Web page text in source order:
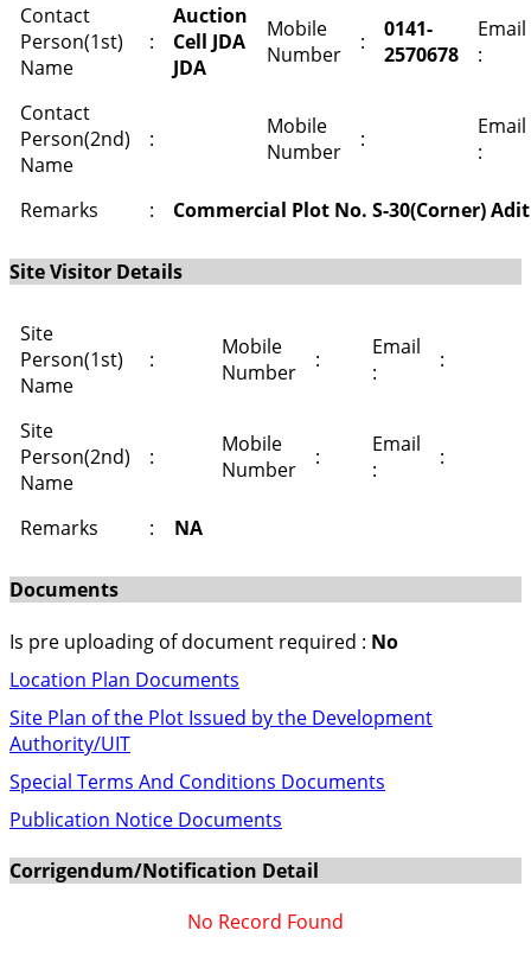
Contact
Person(1st)
Name
:
Auction
Cell JDA
JDA
Mobile
Number
:
0141-
2570678
Email
:
Contact
Person(2nd)
Name
:
Mobile
Number
:
Email
:
Remarks : Commercial Plot No. S-30(Corner)
Site Visitor Details
Site
Person(1st)
Name
:
Mobile
Number
:
Email
:
:
Site
Person(2nd)
Name
:
Mobile
Number
:
Email
:
:
Remarks : NA
Documents
Is pre uploading of document required : No
Location Plan Documents
Site Plan of the Plot Issued by the Development
Authority/UIT
Special Terms And Conditions Documents
Publication Notice Documents
Corrigendum/Notification Detail
No Record Found